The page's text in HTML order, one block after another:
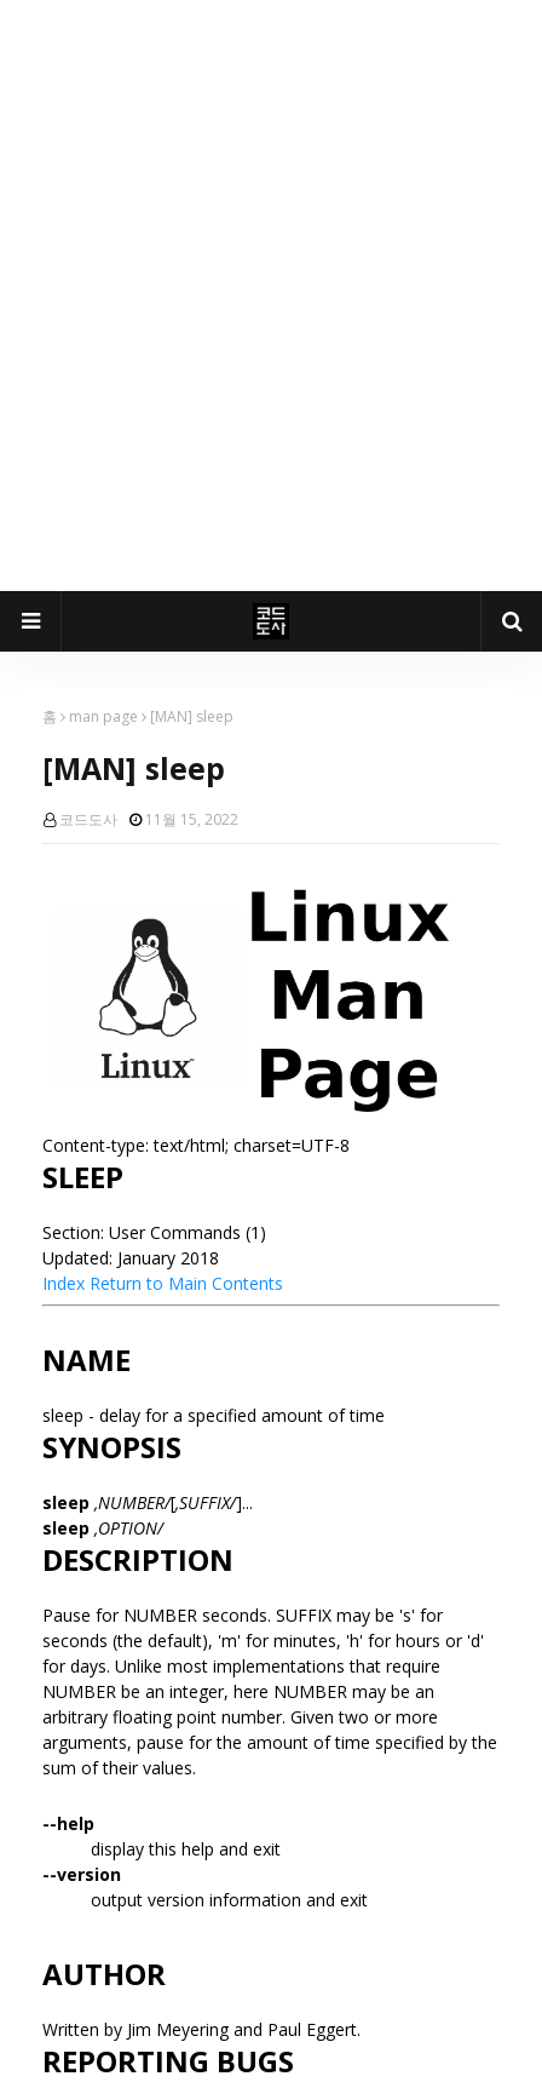
홈 man page [MAN] sleep
[MAN] sleep
코드도사 11월 15, 2022
Content-type: text/html; charset=UTF-8
SLEEP
Section: User Commands (1)
Updated: January 2018
Index Return to Main Contents
NAME
sleep - delay for a specified amount of time
SYNOPSIS
sleep ,NUMBER/[,SUFFIX/]...
sleep ,OPTION/
DESCRIPTION
Pause for NUMBER seconds. SUFFIX may be 's' for
seconds (the default), 'm' for minutes, 'h' for hours or 'd'
for days. Unlike most implementations that require
NUMBER be an integer, here NUMBER may be an
arbitrary floating point number. Given two or more
arguments, pause for the amount of time specified by the
sum of their values.
--help
display this help and exit
--version
output version information and exit
AUTHOR
Written by Jim Meyering and Paul Eggert.
REPORTING BUGS